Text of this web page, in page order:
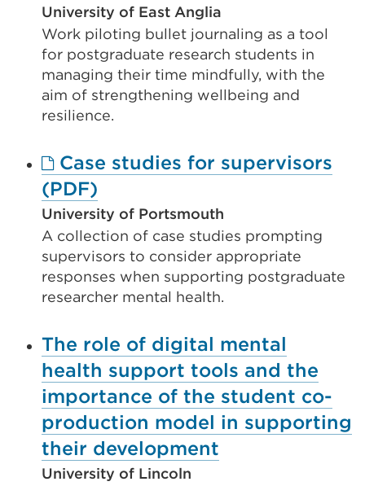
window)
link
(Opens
in
a
new
or
window)
University of East Anglia
Work piloting bullet journaling as a tool
for postgraduate research students in
managing their time mindfully, with the
aim of strengthening wellbeing and
resilience.
Case studies for supervisors
(PDF)
link
(Opens
in
a
tab
or
window)
University of Portsmouth
A collection of case studies prompting
supervisors to consider appropriate
responses when supporting postgraduate
researcher mental health.
The role of digital mental
health support tools and the
importance of the student co-
production model in supporting
their development
University of Lincoln